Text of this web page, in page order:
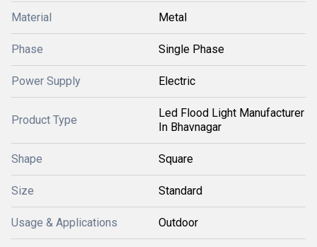
Material Metal
Phase Single Phase
Power Supply Electric
Product Type
Led Flood Light Manufacturer
In Bhavnagar
Shape Square
Size Standard
Usage & Applications Outdoor